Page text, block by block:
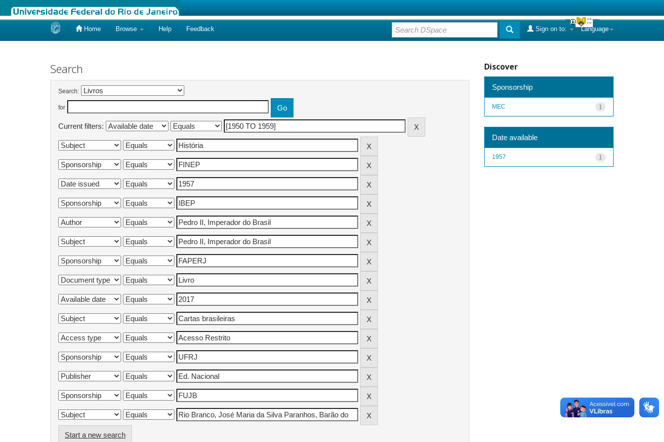
Home Browse Help Feedback Language
Sign on to:
Search
Search:
for
Current filters:
Start a new search
Discover
Sponsorship
1
MEC
Date available
1
1957